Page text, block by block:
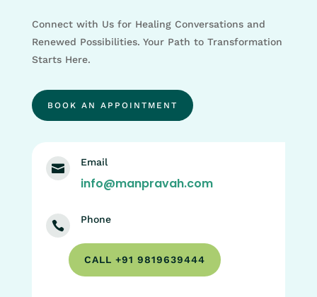
Connect with Us for Healing Conversations and
Renewed Possibilities. Your Path to Transformation
Starts Here.
BOOK AN APPOINTMENT
 Email
info@manpravah.com
 Phone
CALL +91 9819639444